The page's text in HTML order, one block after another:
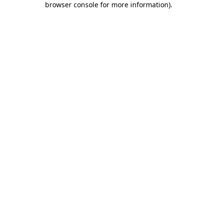
browser console for more information).